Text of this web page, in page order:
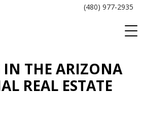
(480) 977-2935
IN THE ARIZONA
REAL ESTATE